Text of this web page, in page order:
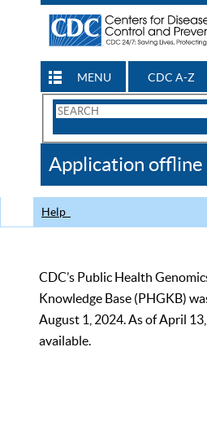
MENU CDC A-Z
Search
CDC
Application offline
Help
CDC’s Public Health
Knowledge Base (PHGKB)
August 1, 2024. As of April
available.